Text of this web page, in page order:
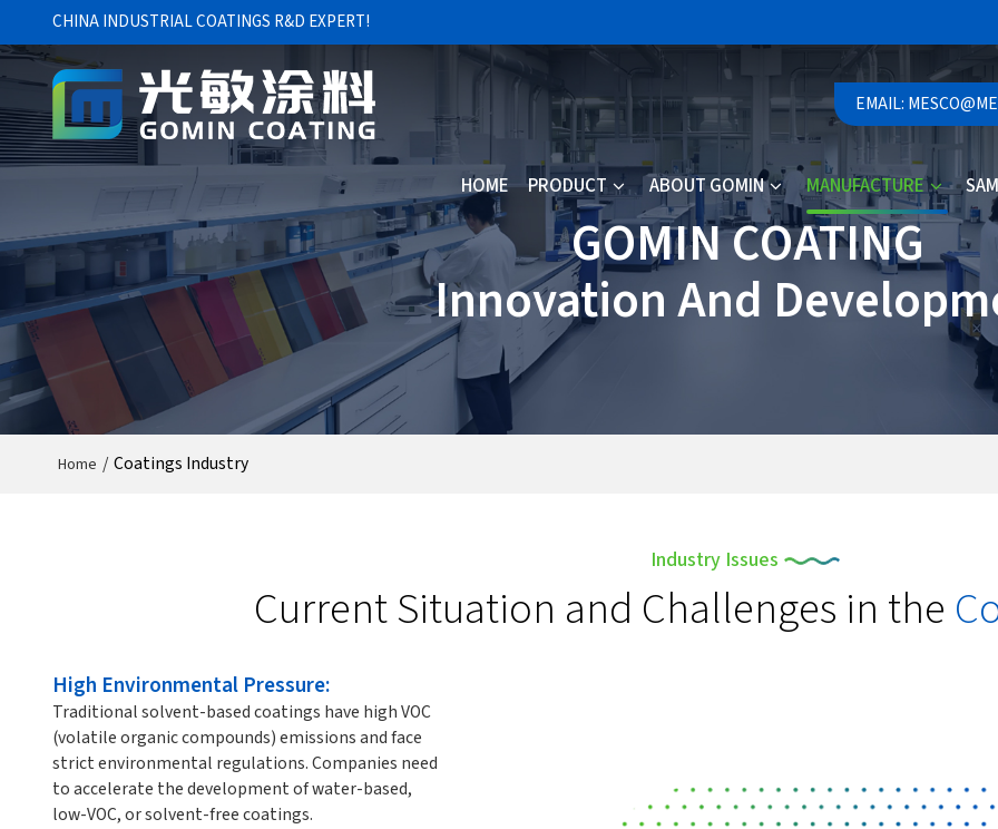
CHINA INDUSTRIAL COATINGS R&D EXPERT!
EMAIL:
HOME PRODUCT ABOUT GOMIN MANUFACTURE
GOMIN COATING
Innovation And
Home / Coatings Industry
Industry Issues
Current Situation and Challenges in the
High Environmental Pressure:
Traditional solvent-based coatings have high VOC
(volatile organic compounds) emissions and face
strict environmental regulations. Companies need
to accelerate the development of water-based,
low-VOC, or solvent-free coatings.